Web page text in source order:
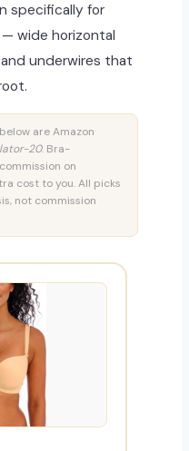
specifically for
wide horizontal
underwires that
are Amazon
20. Bra-
on
cost to you. All picks
not commission